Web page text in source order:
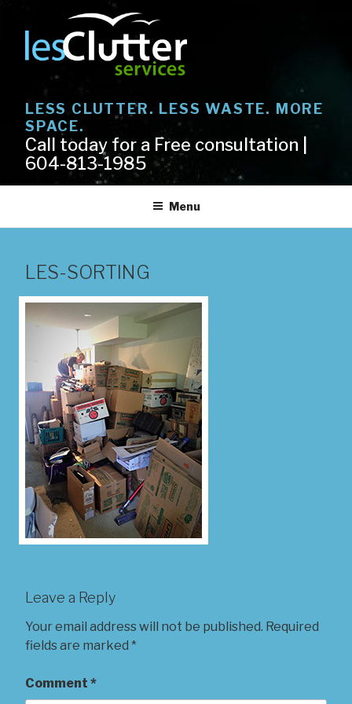
content
LESS CLUTTER. LESS WASTE. MORE
SPACE.
Call today for a Free consultation |
604-813-1985
Menu
LES-SORTING
Leave a Reply
Your email address will not be published. Required
fields are marked *
Comment *